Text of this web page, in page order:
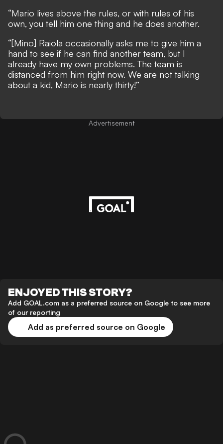
“Mario lives above the rules, or with rules of his
own, you tell him one thing and he does another.
“[Mino] Raiola occasionally asks me to give him a
hand to see if he can find another team, but I
already have my own problems. The team is
distanced from him right now. We are not talking
about a kid, Mario is nearly thirty!”
Advertisement
ENJOYED THIS STORY?
Add GOAL.com as a preferred source on Google to see more
of our reporting
Add as preferred source on Google